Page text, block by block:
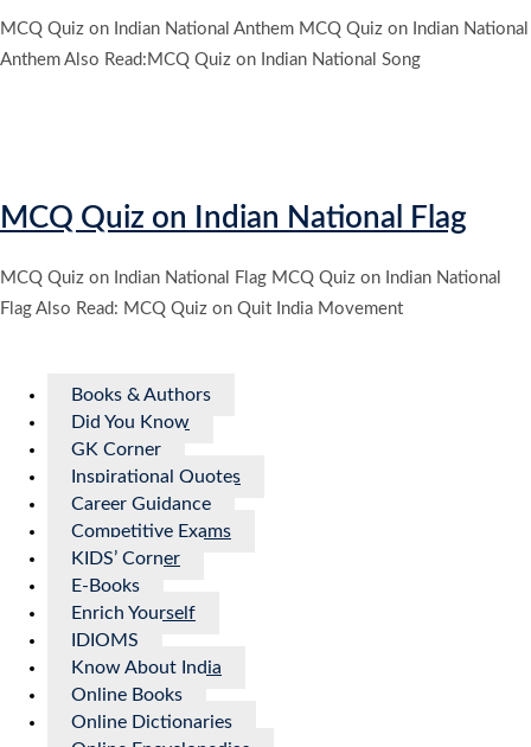
MCQ Quiz on Indian National Anthem MCQ Quiz on Indian National
Anthem Also Read:MCQ Quiz on Indian National Song
MCQ Quiz on Indian National Flag
MCQ Quiz on Indian National Flag MCQ Quiz on Indian National
Flag Also Read: MCQ Quiz on Quit India Movement
Books & Authors
Did You Know
GK Corner
Inspirational Quotes
Career Guidance
Competitive Exams
KIDS’ Corner
E-Books
Enrich Yourself
IDIOMS
Know About India
Online Books
Online Dictionaries